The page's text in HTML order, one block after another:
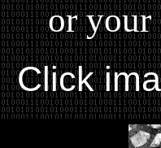
or your
Click